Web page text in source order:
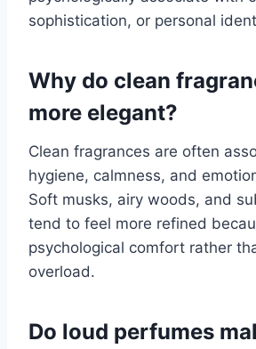
sophistication, or personal
Why do clean
more elegant?
Clean fragrances are often
hygiene, calmness, and
Soft musks, airy woods, and
tend to feel more refined
psychological comfort rather
overload.
Do loud perfumes